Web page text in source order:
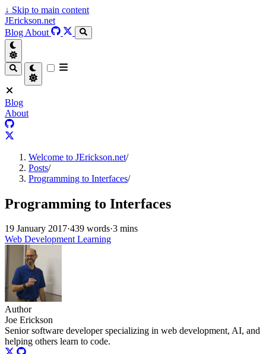
↓ Skip to main content
JErickson.net
Blog About
Blog
About
Welcome to JErickson.net/
Posts/
Programming to Interfaces/
Programming to Interfaces
19 January 2017·439 words·3 mins
Web Development Learning
Author
Joe Erickson
Senior software developer specializing in web development, AI, and
helping others learn to code.